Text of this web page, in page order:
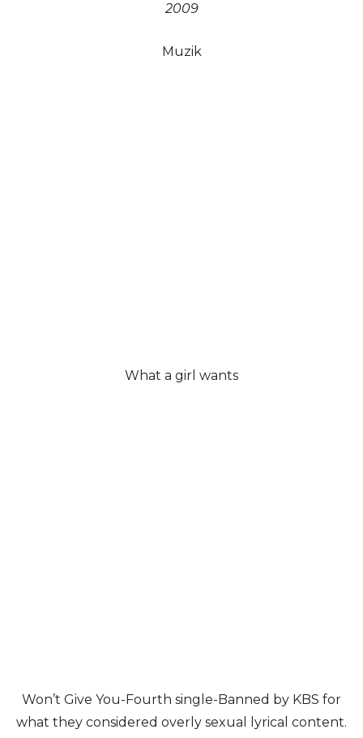
2009
Muzik
What a girl wants
Won’t Give You-Fourth single-Banned by KBS for
what they considered overly sexual lyrical content.